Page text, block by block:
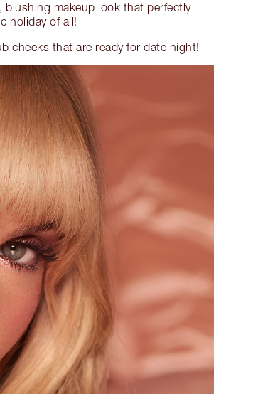
blushing makeup look that perfectly
holiday of all!
cheeks that are ready for date night!